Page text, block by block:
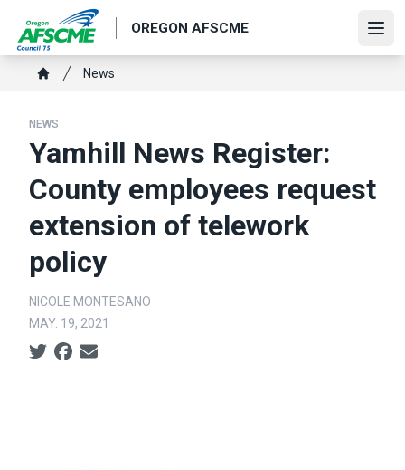
main
content
OREGON AFSCME
Breadcrumb
News
NEWS
Yamhill News Register:
County employees request
extension of telework
policy
NICOLE MONTESANO
MAY. 19, 2021
Social share icons